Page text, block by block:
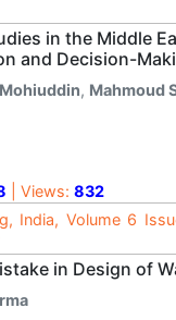
in the Middle
and Decision-
, Mahmoud
| Views: 832
India, Volume 6
in Design of